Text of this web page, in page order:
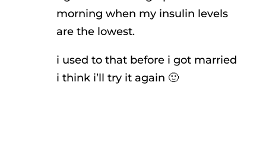
morning when my insulin levels
are the lowest.
i used to that before i got married
i think i’ll try it again 🙂